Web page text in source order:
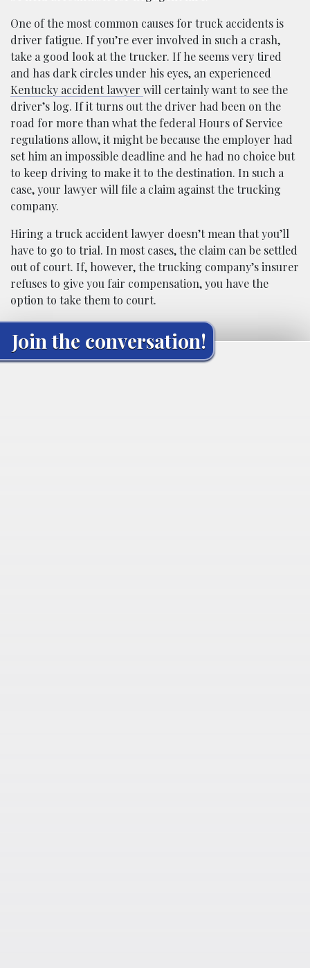
One of the most common causes for truck accidents is
driver fatigue. If you’re ever involved in such a crash,
take a good look at the trucker. If he seems very tired
and has dark circles under his eyes, an experienced
Kentucky accident lawyer will certainly want to see the
driver’s log. If it turns out the driver had been on the
road for more than what the federal Hours of Service
regulations allow, it might be because the employer had
set him an impossible deadline and he had no choice but
to keep driving to make it to the destination. In such a
case, your lawyer will file a claim against the trucking
company.
Hiring a truck accident lawyer doesn’t mean that you’ll
have to go to trial. In most cases, the claim can be settled
out of court. If, however, the trucking company’s insurer
refuses to give you fair compensation, you have the
option to take them to court.
Join the conversation!